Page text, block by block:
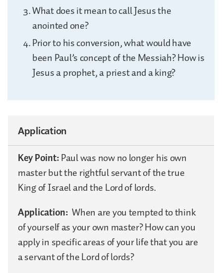
What does it mean to call Jesus the
anointed one?
Prior to his conversion, what would have
been Paul’s concept of the Messiah? How is
Jesus a prophet, a priest and a king?
Application
Key Point:Paul was now no longer his own
master but the rightful servant of the true
King of Israel and the Lord of lords.
Application:When are you tempted to think
of yourself as your own master? How can you
apply in specific areas of your life that you are
a servant of the Lord of lords?